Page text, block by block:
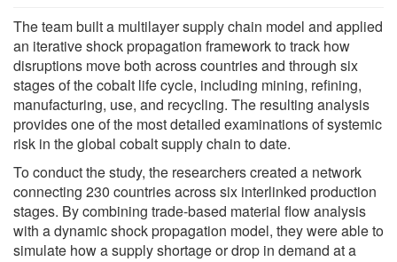
The team built a multilayer supply chain model and applied
an iterative shock propagation framework to track how
disruptions move both across countries and through six
stages of the cobalt life cycle, including mining, refining,
manufacturing, use, and recycling. The resulting analysis
provides one of the most detailed examinations of systemic
risk in the global cobalt supply chain to date.
To conduct the study, the researchers created a network
connecting 230 countries across six interlinked production
stages. By combining trade-based material flow analysis
with a dynamic shock propagation model, they were able to
simulate how a supply shortage or drop in demand at a